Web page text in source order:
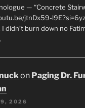
— “Concrete
jtnDx59-
I didn’t burn down no
on Paging Dr.
2026